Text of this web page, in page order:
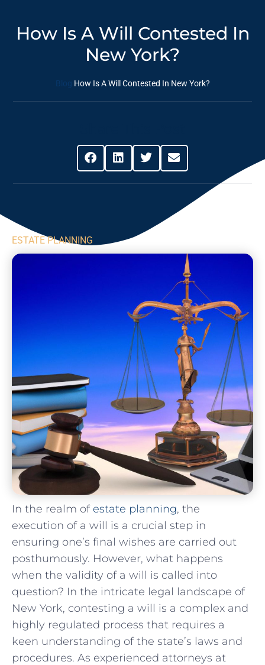
How Is A Will Contested In
New York?
Blog How Is A Will Contested In New York?
ESTATE PLANNING
In⁢ the realm⁢ of estate planning, the
execution of a will is a crucial ⁣step in
⁣ensuring one’s ‌final wishes are carried out
‍posthumously. However,⁣ what happens⁢
when ⁣the⁤ validity of a will ⁤is called into
question? In ​the intricate‍ legal landscape ⁤of⁢
New‌ York, ​contesting a will ⁢is a complex​ and
highly regulated process ‌that requires a
‌keen‍ understanding ​of the state’s laws and
procedures. As experienced ‍attorneys at